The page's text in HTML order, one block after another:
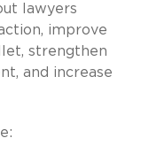
lawyers
improve
strengthen
and increase